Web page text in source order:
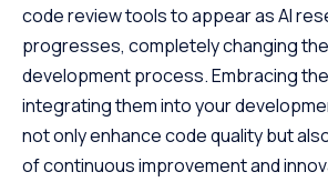
code review tools to appear as AI
progresses, completely changing
development process. Embracing
integrating them into your
not only enhance code quality but
of continuous improvement and